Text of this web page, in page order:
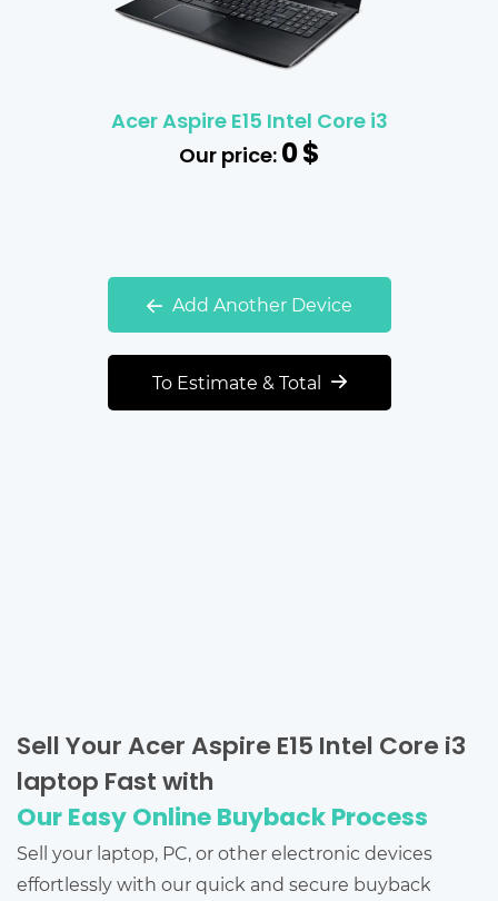
Acer Aspire E15 Intel Core i3
Our price:0$
Add Another Device
To Estimate & Total
Sell Your Acer Aspire E15 Intel Core i3
laptop Fast with
Our Easy Online Buyback Process
Sell your laptop, PC, or other electronic devices
effortlessly with our quick and secure buyback